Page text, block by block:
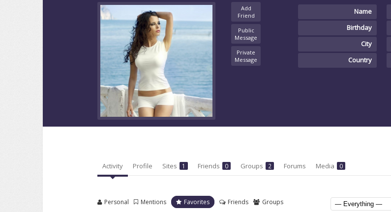
Add
Friend
Public
Message
Private
Message
Name
Birthday
City
Country
Activity Profile Sites 1 Friends 0 Groups 2 Forums Media 0
Personal Mentions Favorites Friends Groups